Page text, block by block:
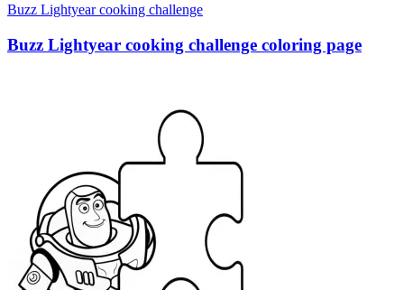
Buzz Lightyear cooking challenge
Buzz Lightyear cooking challenge coloring page